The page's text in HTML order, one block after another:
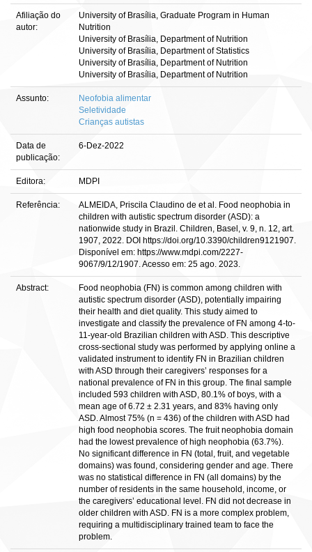
Afiliação do
autor:
University of Brasília, Graduate Program in Human
Nutrition
University of Brasília, Department of Nutrition
University of Brasília, Department of Statistics
University of Brasília, Department of Nutrition
University of Brasília, Department of Nutrition
Assunto:
Neofobia alimentar
Seletividade
Crianças autistas
Data de
publicação:
6-Dez-2022
Editora: MDPI
Referência:
ALMEIDA, Priscila Claudino de et al. Food neophobia in
children with autistic spectrum disorder (ASD): a
nationwide study in Brazil. Children, Basel, v. 9, n. 12, art.
1907, 2022. DOI https://doi.org/10.3390/children9121907.
Disponível em: https://www.mdpi.com/2227-
9067/9/12/1907. Acesso em: 25 ago. 2023.
Abstract:
Food neophobia (FN) is common among children with
autistic spectrum disorder (ASD), potentially impairing
their health and diet quality. This study aimed to
investigate and classify the prevalence of FN among 4-to-
11-year-old Brazilian children with ASD. This descriptive
cross-sectional study was performed by applying online a
validated instrument to identify FN in Brazilian children
with ASD through their caregivers’ responses for a
national prevalence of FN in this group. The final sample
included 593 children with ASD, 80.1% of boys, with a
mean age of 6.72 ± 2.31 years, and 83% having only
ASD. Almost 75% (n = 436) of the children with ASD had
high food neophobia scores. The fruit neophobia domain
had the lowest prevalence of high neophobia (63.7%).
No significant difference in FN (total, fruit, and vegetable
domains) was found, considering gender and age. There
was no statistical difference in FN (all domains) by the
number of residents in the same household, income, or
the caregivers’ educational level. FN did not decrease in
older children with ASD. FN is a more complex problem,
requiring a multidisciplinary trained team to face the
problem.